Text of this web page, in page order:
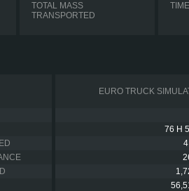
TOTAL MASS
TRANSPORTED
EURO TRUCK
76 H